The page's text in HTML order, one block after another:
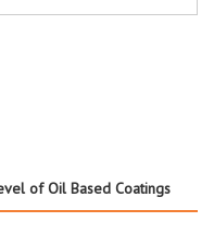
of Oil Based Coatings